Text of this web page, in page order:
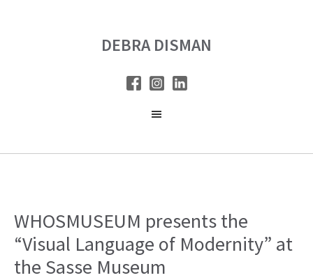
DEBRA DISMAN
WHOSMUSEUM presents the
“Visual Language of Modernity” at
the Sasse Museum